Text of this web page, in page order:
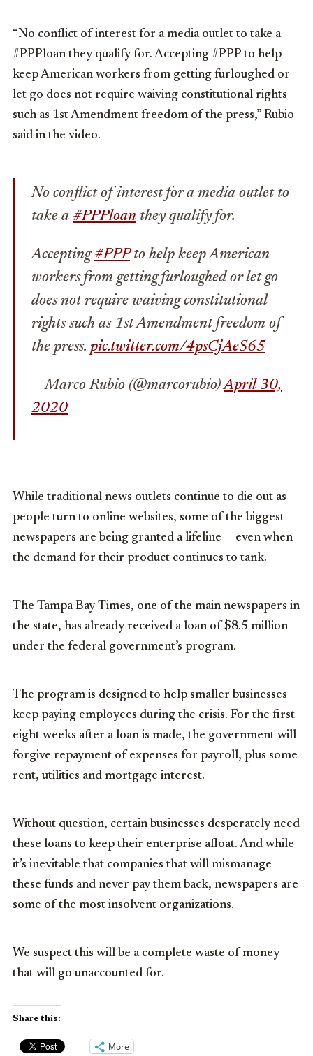
“No conflict of interest for a media outlet to take a
#PPPloanthey qualify for. Accepting #PPP to help
keep American workers from getting furloughed or
let go does not require waiving constitutional rights
such as 1st Amendment freedom of the press,” Rubio
said in the video.
No conflict of interest for a media outlet to
take a #PPPloan they qualify for.
Accepting#PPPto help keep American
workers from getting furloughed or let go
does not require waiving constitutional
rights such as 1st Amendment freedom of
the press. pic.twitter.com/4psCjAeS65
— Marco Rubio (@marcorubio)April 30,
2020
While traditional news outlets continue to die out as
people turn to online websites, some of the biggest
newspapers are being granted a lifeline — even when
the demand for their product continues to tank.
The Tampa Bay Times, one of the main newspapers in
the state, has already received a loan of $8.5 million
under the federal government’s program.
The program is designed to help smaller businesses
keep paying employees during the crisis. For the first
eight weeks after a loan is made, the government will
forgive repayment of expenses for payroll, plus some
rent, utilities and mortgage interest.
Without question, certain businesses desperately need
these loans to keep their enterprise afloat. And while
it’s inevitable that companies that will mismanage
these funds and never pay them back, newspapers are
some of the most insolvent organizations.
We suspect this will be a complete waste of money
that will go unaccounted for.
Share this:
More